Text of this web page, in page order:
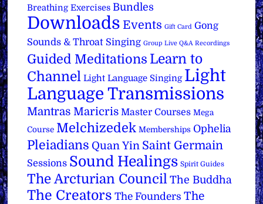
Breathing Exercises Bundles
Downloads Events Gift Card Gong
Sounds & Throat Singing Group Live Q&A Recordings
Guided Meditations Learn to
Channel Light Language Singing Light
Language Transmissions
Mantras Maricris Master Courses Mega
Course Melchizedek Memberships Ophelia
Pleiadians Quan Yin Saint Germain
Sessions Sound Healings Spirit Guides
The Arcturian Council The Buddha
The Creators The Founders The